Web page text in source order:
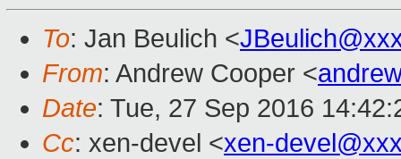
To: Jan Beulich <
From: Andrew Cooper <
Date: Tue, 27 Sep 2016
Cc: xen-devel <xen-